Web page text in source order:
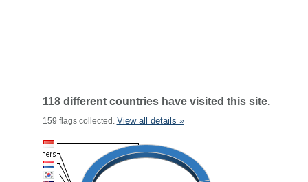
118 different countries have visited this site.
159 flags collected. View all details »